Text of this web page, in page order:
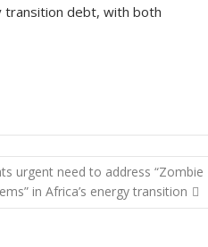
transition debt, with both
urgent need to address “Zombie
in Africa’s energy transition